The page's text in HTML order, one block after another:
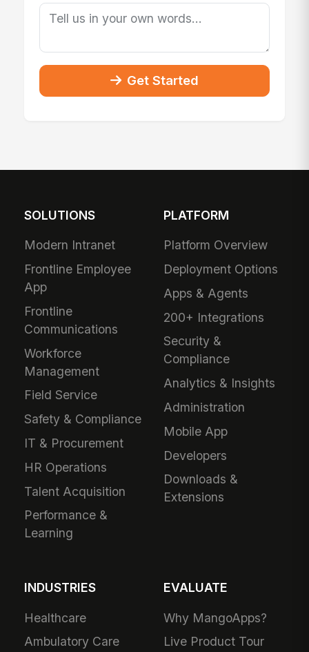
Get Started
SOLUTIONS
Modern Intranet
Frontline Employee
App
Frontline
Communications
Workforce
Management
Field Service
Safety & Compliance
IT & Procurement
HR Operations
Talent Acquisition
Performance &
Learning
PLATFORM
Platform Overview
Deployment Options
Apps & Agents
200+ Integrations
Security &
Compliance
Analytics & Insights
Administration
Mobile App
Developers
Downloads &
Extensions
INDUSTRIES
Healthcare
Ambulatory Care
EVALUATE
Why MangoApps?
Live Product Tour